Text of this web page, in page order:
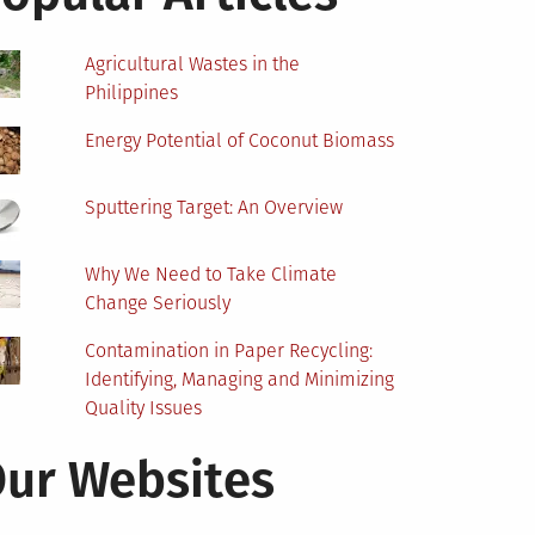
Agricultural Wastes in the
Philippines
Energy Potential of Coconut Biomass
Sputtering Target: An Overview
Why We Need to Take Climate
Change Seriously
Contamination in Paper Recycling:
Identifying, Managing and Minimizing
Quality Issues
Websites